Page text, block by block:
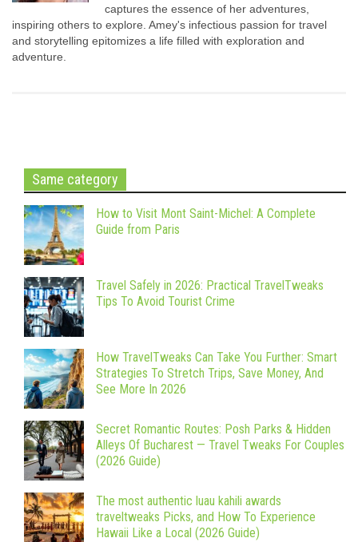
captures the essence of her adventures,
inspiring others to explore. Amey's infectious passion for travel
and storytelling epitomizes a life filled with exploration and
adventure.
Same category
How to Visit Mont Saint-Michel: A Complete
Guide from Paris
Travel Safely in 2026: Practical TravelTweaks
Tips To Avoid Tourist Crime
How TravelTweaks Can Take You Further: Smart
Strategies To Stretch Trips, Save Money, And
See More In 2026
Secret Romantic Routes: Posh Parks & Hidden
Alleys Of Bucharest — Travel Tweaks For Couples
(2026 Guide)
The most authentic luau kahili awards
traveltweaks Picks, and How To Experience
Hawaii Like a Local (2026 Guide)